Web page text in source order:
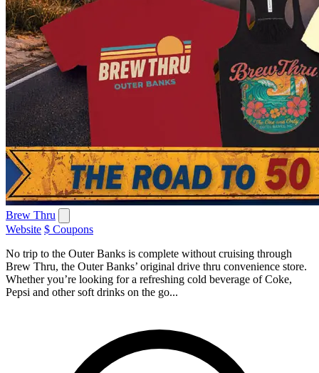
Brew Thru
Website $ Coupons
No trip to the Outer Banks is complete without cruising through
Brew Thru, the Outer Banks’ original drive thru convenience store.
Whether you’re looking for a refreshing cold beverage of Coke,
Pepsi and other soft drinks on the go...